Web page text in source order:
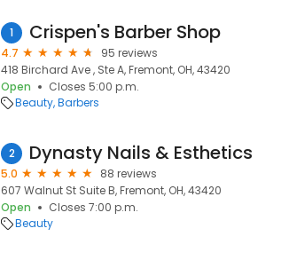
1 Crispen's Barber Shop
4.7
95 reviews
418 Birchard Ave , Ste A, Fremont, OH, 43420
Open
Closes 5:00 p.m.
Beauty Barbers
2 Dynasty Nails & Esthetics
5.0
88 reviews
607 Walnut St Suite B, Fremont, OH, 43420
Open
Closes 7:00 p.m.
Beauty